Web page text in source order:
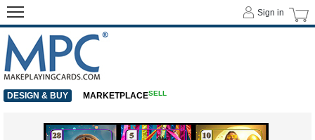
Sign in
DESIGN & BUY MARKETPLACESELL